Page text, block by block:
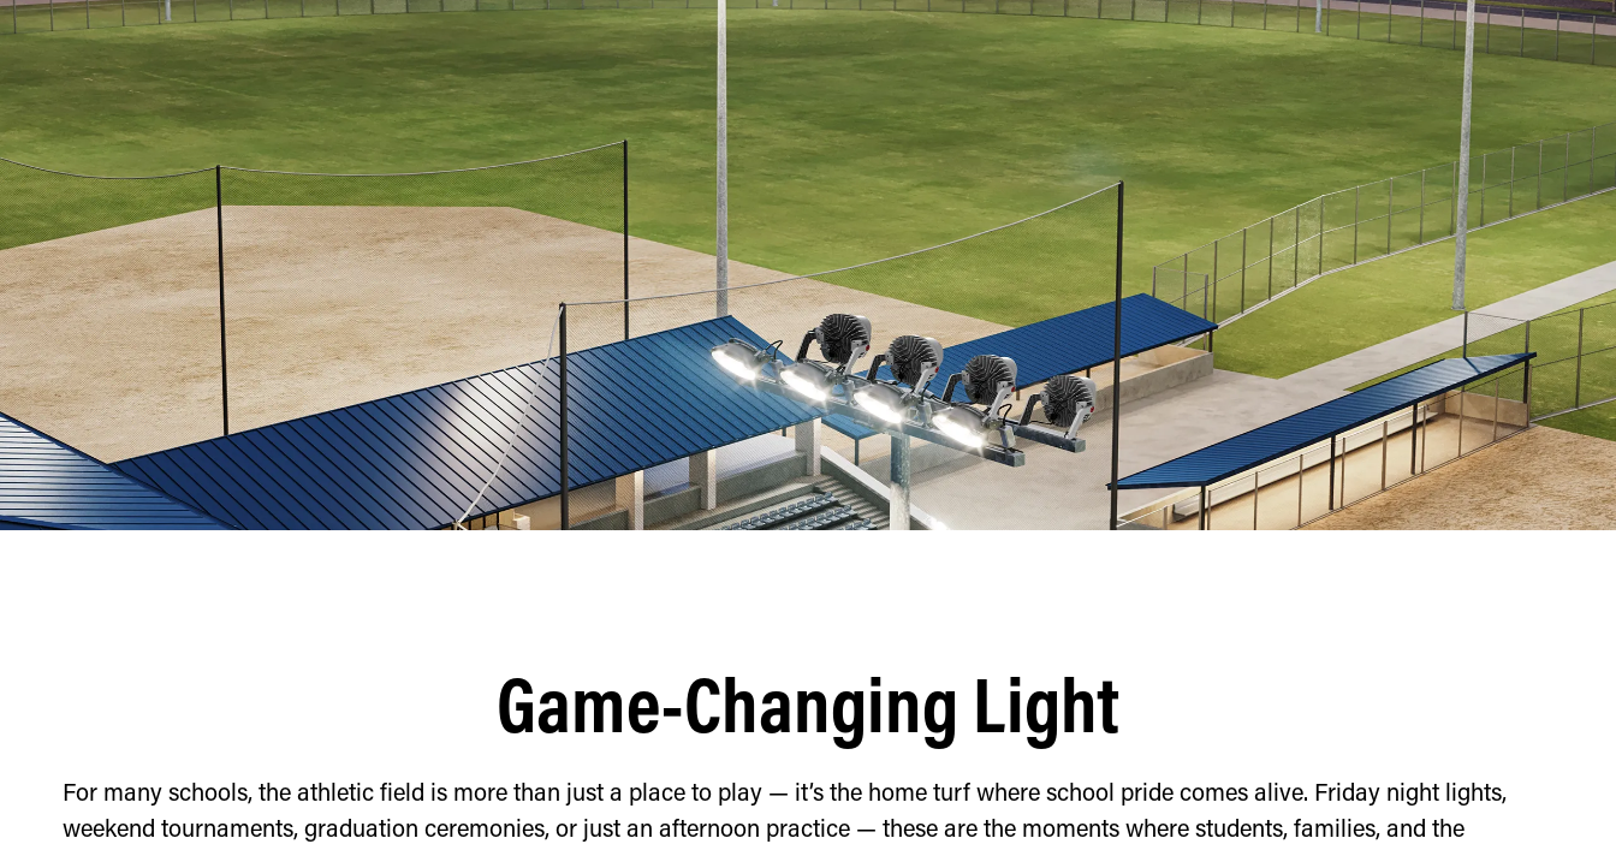
Game-Changing Light
For many schools, the athletic field is more than just a place to play — it’s the home turf where school pride comes alive. Friday night lights,
weekend tournaments, graduation ceremonies, or just an afternoon practice — these are the moments where students, families, and the